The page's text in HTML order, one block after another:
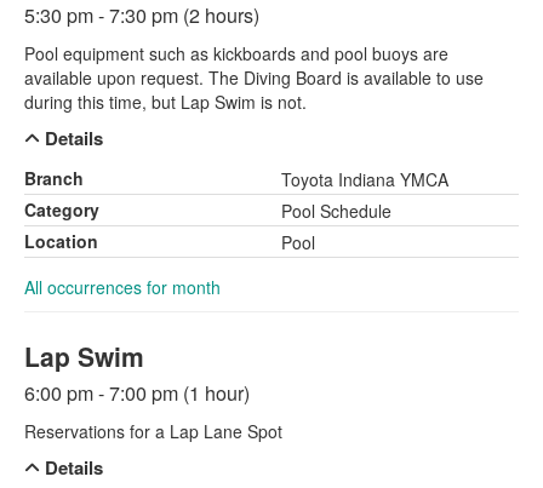
5:30 pm - 7:30 pm (2 hours)
Pool equipment such as kickboards and pool buoys are
available upon request. The Diving Board is available to use
during this time, but Lap Swim is not.
Details
Branch
Toyota Indiana YMCA
Category
Pool Schedule
Location
Pool
All occurrences for month
Lap Swim
6:00 pm - 7:00 pm (1 hour)
Reservations for a Lap Lane Spot
Details